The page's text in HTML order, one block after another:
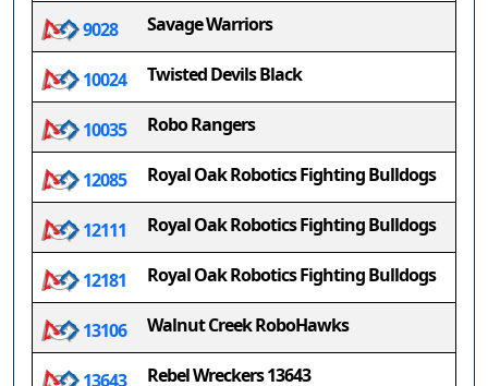
9028 Savage Warriors
10024 Twisted Devils Black
10035 Robo Rangers
12085 Royal Oak Robotics Fighting Bulldogs
12111 Royal Oak Robotics Fighting Bulldogs
12181 Royal Oak Robotics Fighting Bulldogs
13106 Walnut Creek RoboHawks
13643 Rebel Wreckers 13643